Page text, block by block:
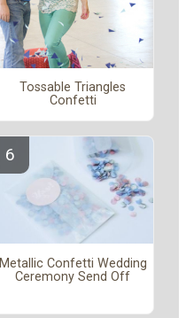
Tossable Triangles
Confetti
Metallic Confetti Wedding
Ceremony Send Off